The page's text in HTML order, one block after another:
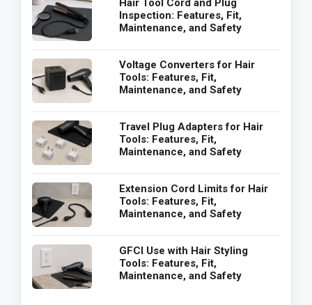
Hair Tool Cord and Plug
Inspection: Features, Fit,
Maintenance, and Safety
Voltage Converters for Hair
Tools: Features, Fit,
Maintenance, and Safety
Travel Plug Adapters for Hair
Tools: Features, Fit,
Maintenance, and Safety
Extension Cord Limits for Hair
Tools: Features, Fit,
Maintenance, and Safety
GFCI Use with Hair Styling
Tools: Features, Fit,
Maintenance, and Safety